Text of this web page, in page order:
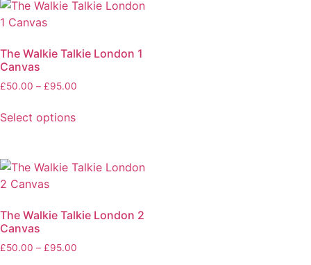
The Walkie Talkie London 1
Canvas
£50.00 – £95.00
Select options
The Walkie Talkie London 2
Canvas
£50.00 – £95.00